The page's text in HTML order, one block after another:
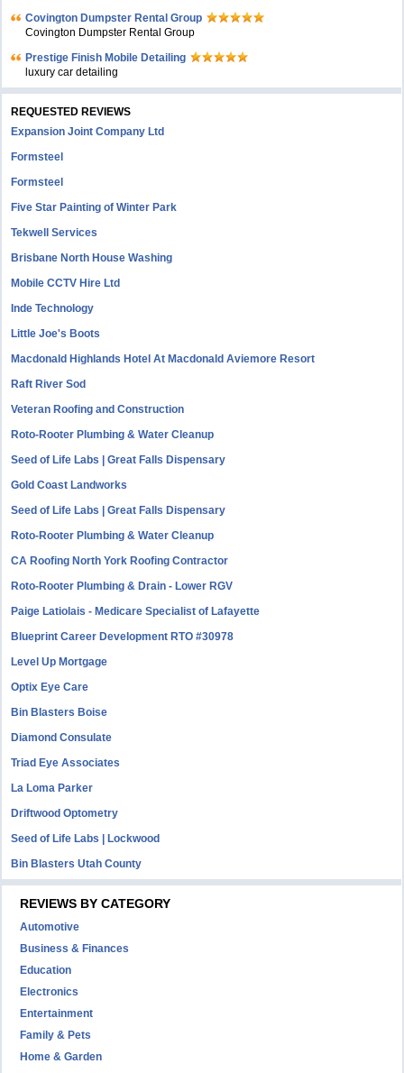
Covington Dumpster Rental Group
Covington Dumpster Rental Group
Prestige Finish Mobile Detailing
luxury car detailing
REQUESTED REVIEWS
Expansion Joint Company Ltd
Formsteel
Formsteel
Five Star Painting of Winter Park
Tekwell Services
Brisbane North House Washing
Mobile CCTV Hire Ltd
Inde Technology
Little Joe's Boots
Macdonald Highlands Hotel At Macdonald Aviemore Resort
Raft River Sod
Veteran Roofing and Construction
Roto-Rooter Plumbing & Water Cleanup
Seed of Life Labs | Great Falls Dispensary
Gold Coast Landworks
Seed of Life Labs | Great Falls Dispensary
Roto-Rooter Plumbing & Water Cleanup
CA Roofing North York Roofing Contractor
Roto-Rooter Plumbing & Drain - Lower RGV
Paige Latiolais - Medicare Specialist of Lafayette
Blueprint Career Development RTO #30978
Level Up Mortgage
Optix Eye Care
Bin Blasters Boise
Diamond Consulate
Triad Eye Associates
La Loma Parker
Driftwood Optometry
Seed of Life Labs | Lockwood
Bin Blasters Utah County
REVIEWS BY CATEGORY
Automotive
Business & Finances
Education
Electronics
Entertainment
Family & Pets
Home & Garden